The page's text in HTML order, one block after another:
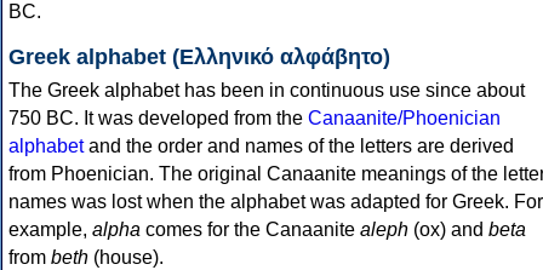
BC.
Greek alphabet (Ελληνικό αλφάβητο)
The Greek alphabet has been in continuous use since about
750 BC. It was developed from the Canaanite/Phoenician
alphabetand the order and names of the letters are derived
from Phoenician. The original Canaanite meanings of the
names was lost when the alphabet was adapted for Greek. For
example, alpha comes for the Canaanite aleph (ox) and beta
from beth (house).